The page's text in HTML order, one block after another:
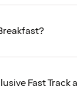
Fast Track